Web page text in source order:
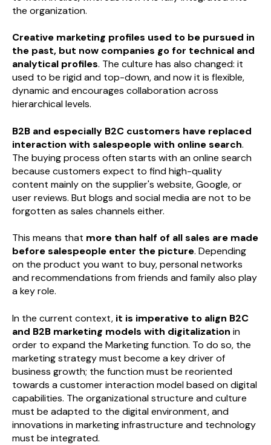
the organization.
Creative marketing profiles used to be pursued in
the past, but now companies go for technical and
analytical profiles. The culture has also changed: it
used to be rigid and top-down, and now it is flexible,
dynamic and encourages collaboration across
hierarchical levels.
B2B and especially B2C customers have replaced
interaction with salespeople with online search.
The buying process often starts with an online search
because customers expect to find high-quality
content mainly on the supplier's website, Google, or
user reviews. But blogs and social media are not to be
forgotten as sales channels either.
This means that more than half of all sales are made
before salespeople enter the picture. Depending
on the product you want to buy, personal networks
and recommendations from friends and family also play
a key role.
In the current context, it is imperative to align B2C
and B2B marketing models with digitalization in
order to expand the Marketing function. To do so, the
marketing strategy must become a key driver of
business growth; the function must be reoriented
towards a customer interaction model based on digital
capabilities. The organizational structure and culture
must be adapted to the digital environment, and
innovations in marketing infrastructure and technology
must be integrated.